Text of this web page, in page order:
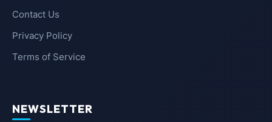
Contact Us
Privacy Policy
Terms of Service
NEWSLETTER